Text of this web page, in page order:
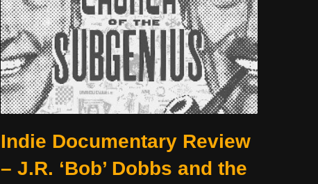
Indie Documentary Review
– J.R. ‘Bob’ Dobbs and the